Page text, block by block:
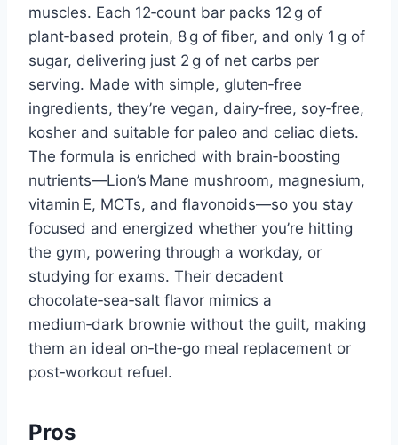
muscles. Each 12‑count bar packs 12 g of
plant‑based protein, 8 g of fiber, and only 1 g of
sugar, delivering just 2 g of net carbs per
serving. Made with simple, gluten‑free
ingredients, they’re vegan, dairy‑free, soy‑free,
kosher and suitable for paleo and celiac diets.
The formula is enriched with brain‑boosting
nutrients—Lion’s Mane mushroom, magnesium,
vitamin E, MCTs, and flavonoids—so you stay
focused and energized whether you’re hitting
the gym, powering through a workday, or
studying for exams. Their decadent
chocolate‑sea‑salt flavor mimics a
medium‑dark brownie without the guilt, making
them an ideal on‑the‑go meal replacement or
post‑workout refuel.
Pros